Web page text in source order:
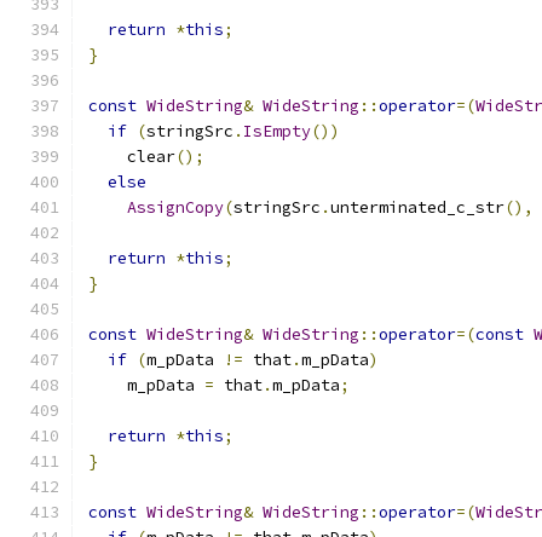
return *this;
}
const WideString& WideString ::operator=(
if (stringSrc . IsEmpty())
    clear
();
else
AssignCopy(stringSrc .unterminated_c_str(),
return *this;
}
const WideString& WideString ::operator=(const
if (m_pData != that.m_pData)
    m_pData
= that.m_pData;
return *this;
}
const WideString& WideString ::operator=(